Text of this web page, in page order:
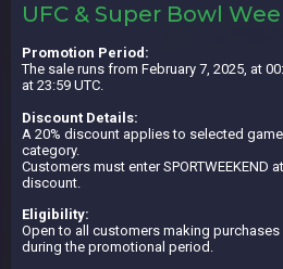
UFC & Super Bowl
Promotion Period:
The sale runs from February 7, 2025, at
at 23:59 UTC.
Discount Details:
A 20% discount applies to selected game
category.
Customers must enter SPORTWEEKEND
discount.
Eligibility:
Open to all customers making
during the promotional period.